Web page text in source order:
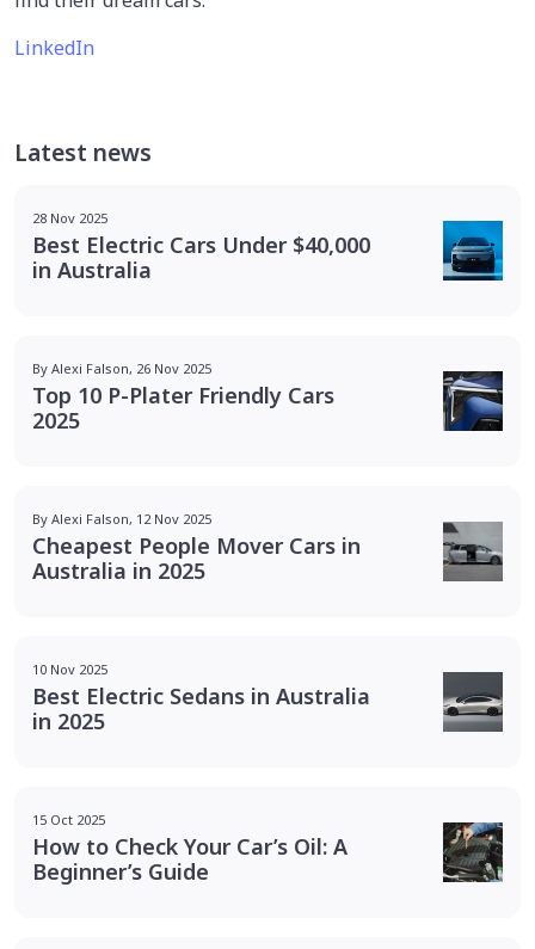
LinkedIn
Latest news
28 Nov 2025
Best Electric Cars Under $40,000
in Australia
By Alexi Falson, 26 Nov 2025
Top 10 P-Plater Friendly Cars
2025
By Alexi Falson, 12 Nov 2025
Cheapest People Mover Cars in
Australia in 2025
10 Nov 2025
Best Electric Sedans in Australia
in 2025
15 Oct 2025
How to Check Your Car’s Oil: A
Beginner’s Guide